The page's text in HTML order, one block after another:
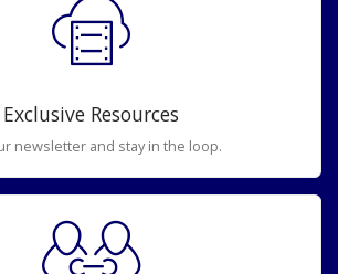
Exclusive Resources
newsletter and stay in the loop.